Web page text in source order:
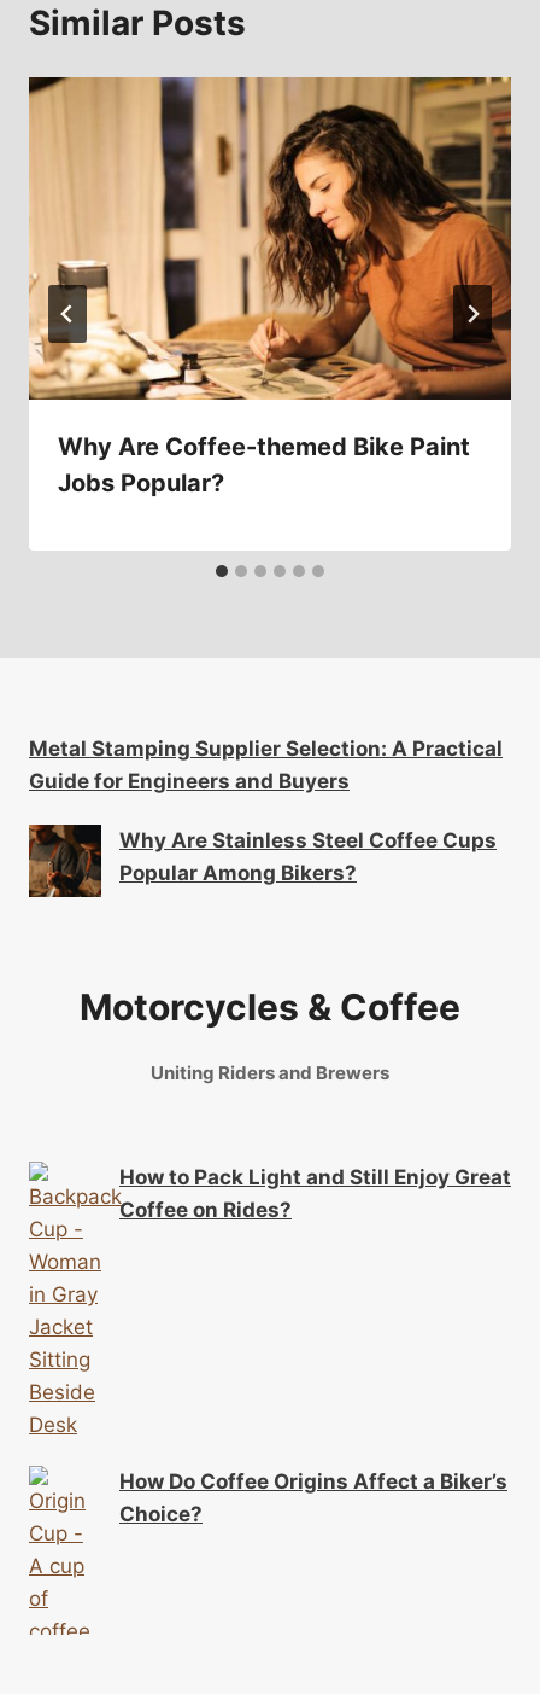
Similar Posts
Why Are Coffee-themed Bike Paint
Jobs Popular?
Metal Stamping Supplier Selection: A Practical
Guide for Engineers and Buyers
Why Are Stainless Steel Coffee Cups
Popular Among Bikers?
Motorcycles & Coffee
Uniting Riders and Brewers
How to Pack Light and Still Enjoy Great
Coffee on Rides?
How Do Coffee Origins Affect a Biker’s
Choice?